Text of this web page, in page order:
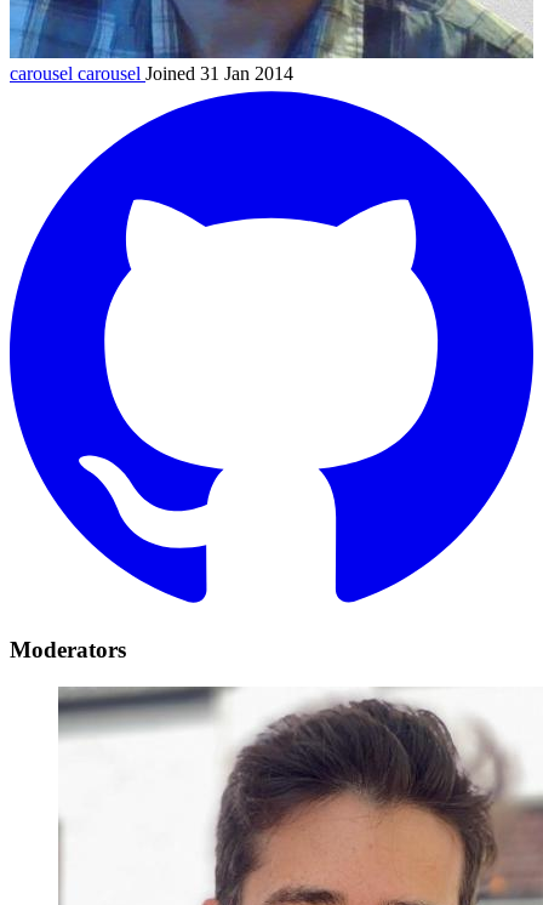
carousel carousel Joined 31 Jan 2014
Moderators